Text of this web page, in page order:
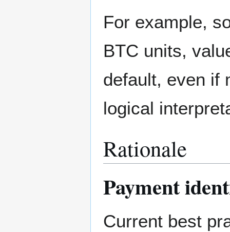
For example,
BTC units,
default, even if
logical
Rationale
Payment
Current best